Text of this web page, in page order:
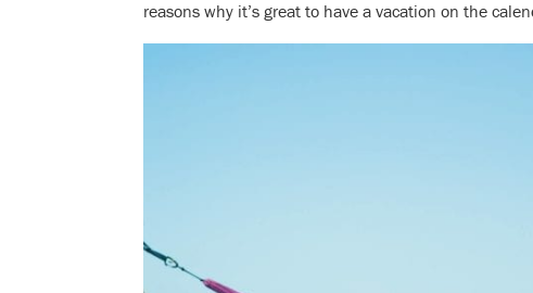
reasons why it’s great to have a vacation on the